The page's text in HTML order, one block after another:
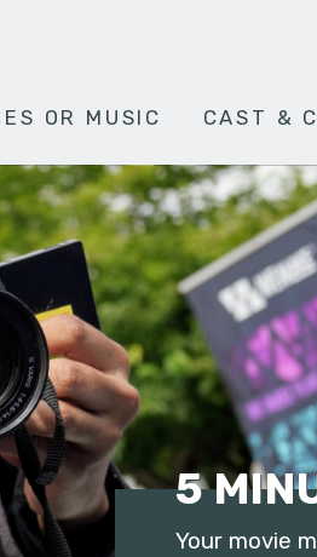
OR MUSIC CAST &
5
Your movie